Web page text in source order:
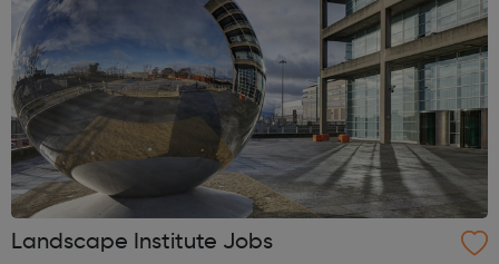
Landscape Institute Jobs